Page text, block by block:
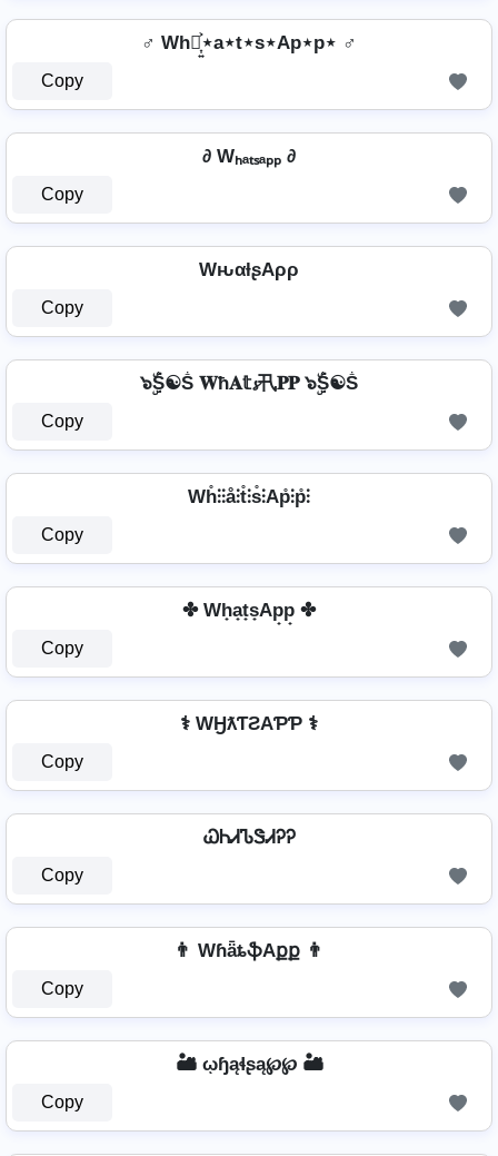
♂️ Wh⋆͎͍͐⋆a⋆t⋆s⋆Ap⋆p⋆ ♂️
Copy
∂ Wₕₐₜₛₐₚₚ ∂
Copy
WԋαƚʂAρρ
Copy
๖ۣۜṦ☯Ṧ 𝐖ħ𝐀𝕥𝓼卂𝐏𝐏 ๖ۣۜṦ☯Ṧ
Copy
Wh̊⫶⫶å⫶t̊⫶s̊⫶Ap̊⫶p̊⫶
Copy
✤ Wh̟a̟t̟s̟Ap̟p̟ ✤
Copy
⚕️ WӇƛƬƧAƤƤ ⚕️
Copy
ᏇᏂᏗᏖᏕᏗᎮᎮ
Copy
👨 WɦǟȶֆAքք 👨
Copy
🏜️ ῳɧąɬʂą℘℘ 🏜️
Copy